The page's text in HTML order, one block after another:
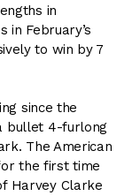
in
in February’s
to win by 7
since the
bullet 4-furlong
The American
the first time
Harvey Clarke